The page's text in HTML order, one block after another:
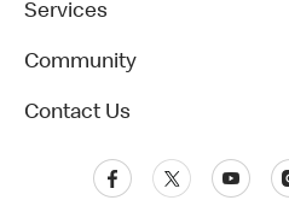
Services
Community
Contact Us